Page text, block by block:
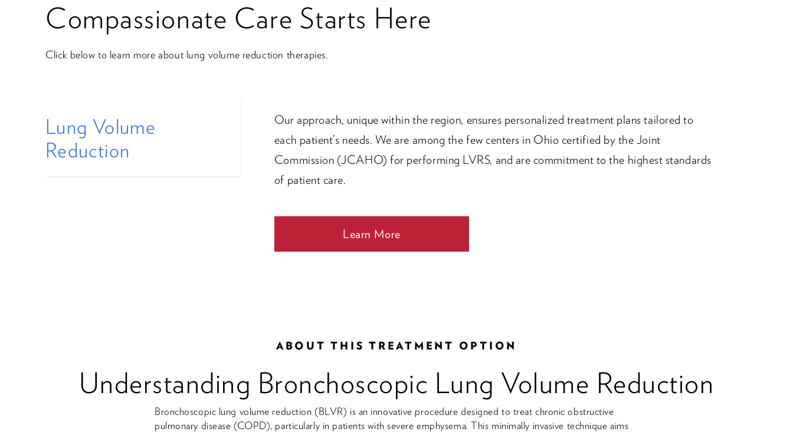
Compassionate Care Starts Here
Click below to learn more about lung volume reduction therapies.
Lung Volume
Reduction
Our approach, unique within the region, ensures personalized treatment plans tailored to
each patient’s needs. We are among the few centers in Ohio certified by the Joint
Commission (JCAHO) for performing LVRS, and are commitment to the highest standards
of patient care.
Learn More
ABOUT THIS TREATMENT OPTION
Understanding Bronchoscopic Lung Volume Reduction
Bronchoscopic lung volume reduction (BLVR) is an innovative procedure designed to treat chronic obstructive
pulmonary disease (COPD), particularly in patients with severe emphysema. This minimally invasive technique aims